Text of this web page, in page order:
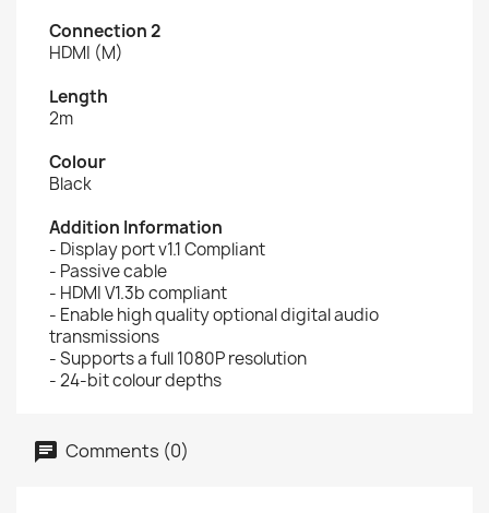
Connection 2
HDMI (M)
Length
2m
Colour
Black
Addition Information
- Display port v1.1 Compliant
- Passive cable
- HDMI V1.3b compliant
- Enable high quality optional digital audio
transmissions
- Supports a full 1080P resolution
- 24-bit colour depths
Comments (0)